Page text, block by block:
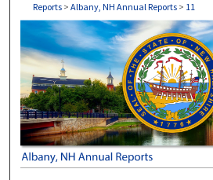
Reports > Albany, NH Annual Reports > 11
ALBANY, NH